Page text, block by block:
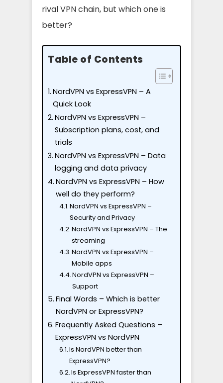
rival VPN chain, but which one is
better?
Table of Contents
NordVPN vs ExpressVPN – A
Quick Look
NordVPN vs ExpressVPN –
Subscription plans, cost, and
trials
NordVPN vs ExpressVPN – Data
logging and data privacy
NordVPN vs ExpressVPN – How
well do they perform?
NordVPN vs ExpressVPN –
Security and Privacy
NordVPN vs ExpressVPN – The
streaming
NordVPN vs ExpressVPN –
Mobile apps
NordVPN vs ExpressVPN –
Support
Final Words – Which is better
NordVPN or ExpressVPN?
Frequently Asked Questions –
ExpressVPN vs NordVPN
Is NordVPN better than
ExpressVPN?
Is ExpressVPN faster than